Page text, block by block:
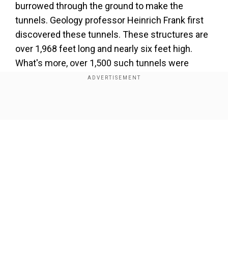
burrowed through the ground to make the
tunnels. Geology professor Heinrich Frank first
discovered these tunnels. These structures are
over 1,968 feet long and nearly six feet high.
What's more, over 1,500 such tunnels were
found in the Rio Grande do Sul region in southern